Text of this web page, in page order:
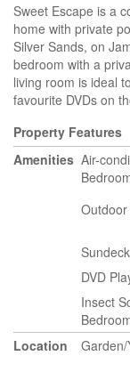
Sweet Escape is a
home with private
Silver Sands, on
bedroom with a
living room is ideal
favourite DVDs on
Property Features
Amenities Air-
Sundeck
DVD
Insect
Location Garden/